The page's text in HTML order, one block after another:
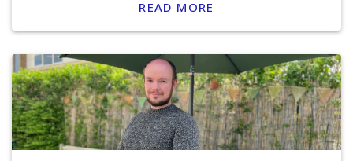
READ MORE